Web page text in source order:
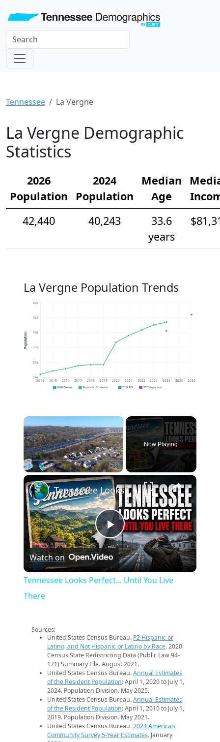
Tennessee La Vergne
La Vergne Demographic
Statistics
2026
Population
2024
Population
Median
Age
42,440
40,243
33.6
years
La Vergne Population Trends
34k
36k
38k
40k
42k
44k
2014 2015 2016 2017 2018 2019 2020 2021 2022 2023 2024 2025 2026
Population
2020 Census Population Estimates 2024 ACS 2026 Projection
×
Now Playing
×
Play
Video
Tennessee Looks Perfect... Until You Live There
Watch on
Tennessee Looks Perfect... Until You Live
There
Sources:
United States Census Bureau. P2 Hispanic or
Latino, and Not Hispanic or Latino by Race. 2020
Census State Redistricting Data (Public Law 94-
171) Summary File. August 2021.
United States Census Bureau.Annual Estimates
of the Resident Population: April 1, 2020 to July 1,
2024. Population Division. May 2025.
United States Census Bureau.Annual Estimates
of the Resident Population: April 1, 2010 to July 1,
2019. Population Division. May 2021.
United States Census Bureau.2024 American
Community Survey 5-Year Estimates. January